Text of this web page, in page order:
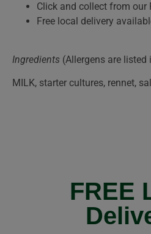
Click and collect from our
Free local delivery
Ingredients (Allergens are
MILK, starter cultures, rennet,
FREE